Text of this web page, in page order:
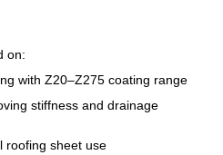
on:
with Z20–Z275 coating range
stiffness and drainage
roofing sheet use